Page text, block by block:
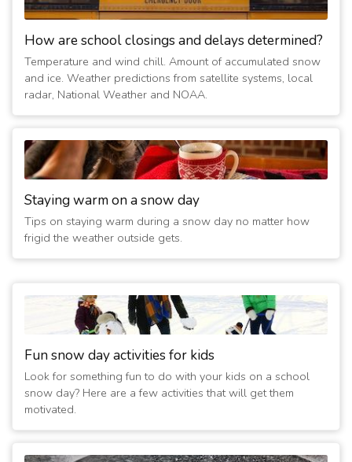
12/26/2012 03:00:03 PM- Closed Today
(14 years ago)
1/21/2012 08:00:09 AM - Opening at 12:00 PM
(15 years ago)
2/2/2011 07:40:06 AM- Closed
(16 years ago)
1/21/2011 02:00:07 AM- Closed
1/20/2011 07:00:04 PM- Closed
(16 years ago)
How are school closings and delays determined?
Temperature and wind chill. Amount of accumulated snow
and ice. Weather predictions from satellite systems, local
radar, National Weather and NOAA.
Staying warm on a snow day
Tips on staying warm during a snow day no matter how
frigid the weather outside gets.
Fun snow day activities for kids
Look for something fun to do with your kids on a school
snow day? Here are a few activities that will get them
motivated.